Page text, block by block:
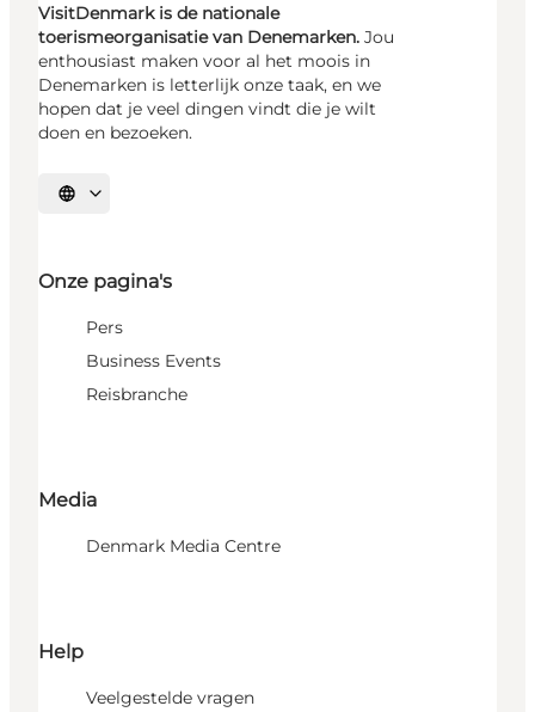
VisitDenmark is de nationale
toerismeorganisatie van Denemarken. Jou
enthousiast maken voor al het moois in
Denemarken is letterlijk onze taak, en we
hopen dat je veel dingen vindt die je wilt
doen en bezoeken.
Selecteer taal
Onze pagina's
Pers
Business Events
Reisbranche
Media
Denmark Media Centre
Help
Veelgestelde vragen